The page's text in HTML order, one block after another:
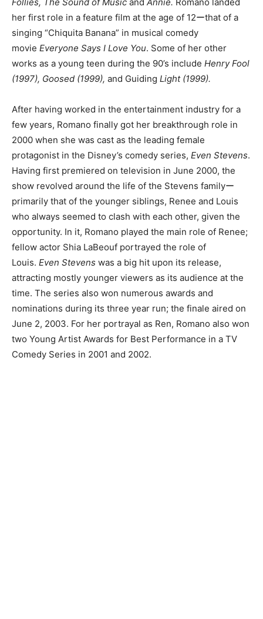
Follies, The Sound of Music and Annie. Romano landed
her first role in a feature film at the age of 12ーthat of a
singing “Chiquita Banana” in musical comedy
movie Everyone Says I Love You. Some of her other
works as a young teen during the 90’s include Henry Fool
(1997), Goosed (1999), and Guiding Light (1999).
After having worked in the entertainment industry for a
few years, Romano finally got her breakthrough role in
2000 when she was cast as the leading female
protagonist in the Disney’s comedy series, Even Stevens.
Having first premiered on television in June 2000, the
show revolved around the life of the Stevens familyー
primarily that of the younger siblings, Renee and Louis
who always seemed to clash with each other, given the
opportunity. In it, Romano played the main role of Renee;
fellow actor Shia LaBeouf portrayed the role of
Louis. Even Stevens was a big hit upon its release,
attracting mostly younger viewers as its audience at the
time. The series also won numerous awards and
nominations during its three year run; the finale aired on
June 2, 2003. For her portrayal as Ren, Romano also won
two Young Artist Awards for Best Performance in a TV
Comedy Series in 2001 and 2002.